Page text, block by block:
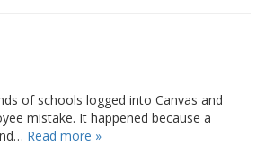
of schools logged into Canvas and
mistake. It happened because a
Read more »